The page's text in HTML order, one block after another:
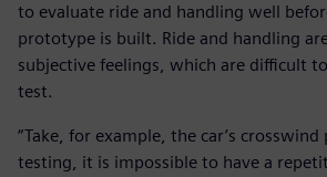
to evaluate ride and handling well
prototype is built. Ride and handling
subjective feelings, which are difficult
test.
“Take, for example, the car’s
testing, it is impossible to have a